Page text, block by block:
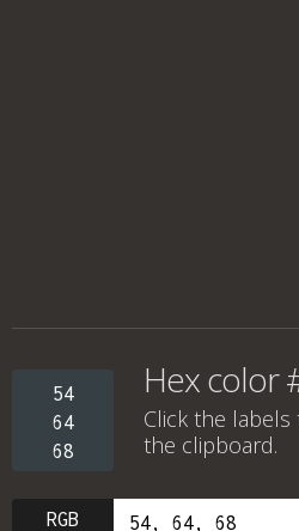
54
64
68
Hex color
Click the
the clipboard.
RGB